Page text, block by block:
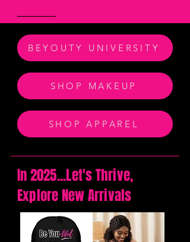
BEYOUTY UNIVERSITY
SHOP MAKEUP
SHOP APPAREL
In 2025...Let's Thrive,
Explore New Arrivals